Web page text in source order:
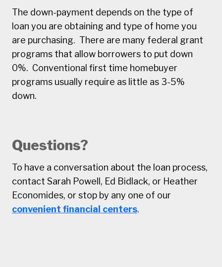
The down-payment depends on the type of
loan you are obtaining and type of home you
are purchasing. There are many federal grant
programs that allow borrowers to put down
0%. Conventional first time homebuyer
programs usually require as little as 3-5%
down.
Questions?
To have a conversation about the loan process,
contact Sarah Powell, Ed Bidlack, or Heather
Economides, or stop by any one of our
convenient financial centers.